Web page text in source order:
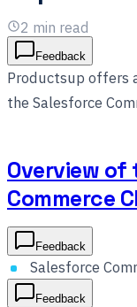
2 min read
Feedback
Productsup offers
the Salesforce
Overview
Commerce
Feedback
Salesforce
Feedback